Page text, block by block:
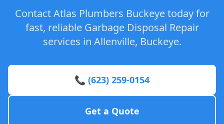
Contact Atlas Plumbers Buckeye today for
fast, reliable Garbage Disposal Repair
services in Allenville, Buckeye.
📞 (623) 259-0154
Get a Quote